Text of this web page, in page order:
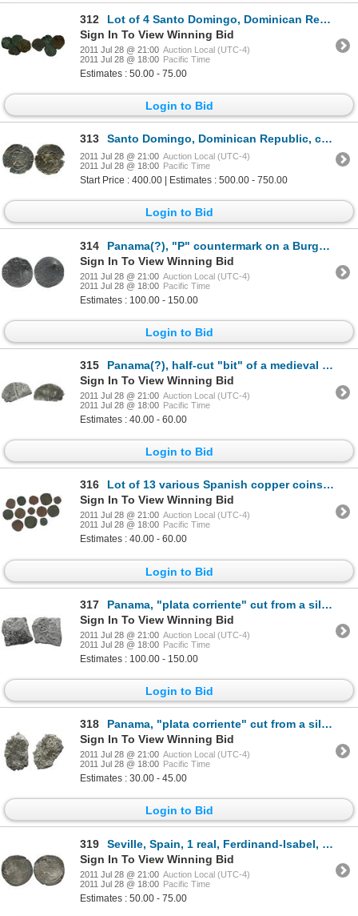
312
Lot of 4 Santo Domingo, Dominican Republic, copper 4 maravedis, Charles-Joanna, assayer F or oF, bet
Sign In To View Winning Bid
2011 Jul 28 @ 21:00 Auction Local (UTC-4)
2011 Jul 28 @ 18:00 Pacific Time
Estimates : 50.00 - 75.00
Login to Bid
313 Santo Domingo, Dominican Republic, copper 4 maravedis, Philip II, assayer X, extremely rare.
2011 Jul 28 @ 21:00 Auction Local (UTC-4)
2011 Jul 28 @ 18:00 Pacific Time
Start Price : 400.00 | Estimates : 500.00 - 750.00
Login to Bid
314
Panama(?), "P" countermark on a Burgos, Spain, 1 real, Ferdinand-Isabel, assayer not visible.
Sign In To View Winning Bid
2011 Jul 28 @ 21:00 Auction Local (UTC-4)
2011 Jul 28 @ 18:00 Pacific Time
Estimates : 100.00 - 150.00
Login to Bid
315
Panama(?), half-cut "bit" of a medieval Spanish 1-real sized coin.
Sign In To View Winning Bid
2011 Jul 28 @ 21:00 Auction Local (UTC-4)
2011 Jul 28 @ 18:00 Pacific Time
Estimates : 40.00 - 60.00
Login to Bid
316
Lot of 13 various Spanish copper coins circulated in Panama in the late 1500s.
Sign In To View Winning Bid
2011 Jul 28 @ 21:00 Auction Local (UTC-4)
2011 Jul 28 @ 18:00 Pacific Time
Estimates : 40.00 - 60.00
Login to Bid
317
Panama, "plata corriente" cut from a silver ingot, with partial tax stamp (crown) visible.
Sign In To View Winning Bid
2011 Jul 28 @ 21:00 Auction Local (UTC-4)
2011 Jul 28 @ 18:00 Pacific Time
Estimates : 100.00 - 150.00
Login to Bid
318
Panama, "plata corriente" cut from a silver ingot (no markings).
Sign In To View Winning Bid
2011 Jul 28 @ 21:00 Auction Local (UTC-4)
2011 Jul 28 @ 18:00 Pacific Time
Estimates : 30.00 - 45.00
Login to Bid
319
Seville, Spain, 1 real, Ferdinand-Isabel, no assayer, mintmark S to left of arrows.
Sign In To View Winning Bid
2011 Jul 28 @ 21:00 Auction Local (UTC-4)
2011 Jul 28 @ 18:00 Pacific Time
Estimates : 50.00 - 75.00